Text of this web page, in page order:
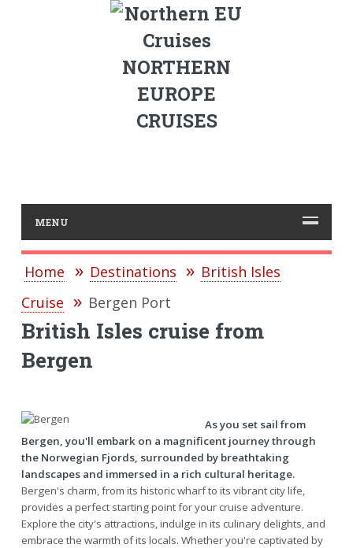
NORTHERN
EUROPE
CRUISES
MENU
Home Destinations
British Isles
Cruise
Bergen Port
British Isles cruise from
Bergen
As you set sail from
Bergen, you'll embark on a magnificent journey through
the Norwegian Fjords, surrounded by breathtaking
landscapes and immersed in a rich cultural heritage.
Bergen's charm, from its historic wharf to its vibrant city life,
provides a perfect starting point for your cruise adventure.
Explore the city's attractions, indulge in its culinary delights, and
embrace the warmth of its locals. Whether you're captivated by